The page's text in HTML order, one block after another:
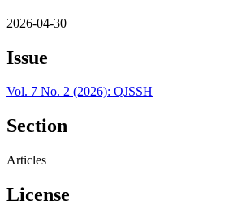
2026-04-30
Issue
Vol. 7 No. 2 (2026): QJSSH
Section
Articles
License